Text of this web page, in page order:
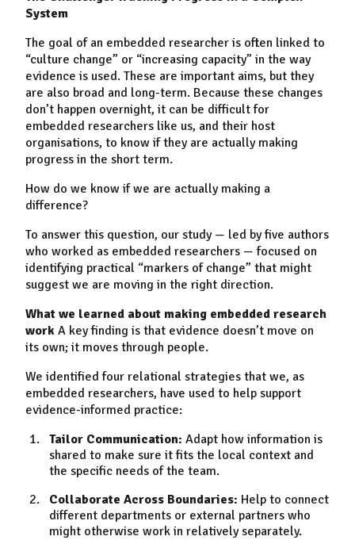
System
The goal of an embedded researcher is often linked to
“culture change” or “increasing capacity” in the way
evidence is used. These are important aims, but they
are also broad and long-term. Because these changes
don’t happen overnight, it can be difficult for
embedded researchers like us, and their host
organisations, to know if they are actually making
progress in the short term.
How do we know if we are actually making a
difference?
To answer this question, our study — led by five authors
who worked as embedded researchers — focused on
identifying practical “markers of change” that might
suggest we are moving in the right direction.
What we learned about making embedded research
work A key finding is that evidence doesn’t move on
its own; it moves through people.
We identified four relational strategies that we, as
embedded researchers, have used to help support
evidence-informed practice:
Tailor Communication: Adapt how information is
shared to make sure it fits the local context and
the specific needs of the team.
Collaborate Across Boundaries: Help to connect
different departments or external partners who
might otherwise work in relatively separately.